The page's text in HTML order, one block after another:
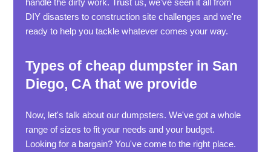
handle the dirty work. Trust us, we've seen it all from
DIY disasters to construction site challenges and we're
ready to help you tackle whatever comes your way.
Types of cheap dumpster in San
Diego, CA that we provide
Now, let's talk about our dumpsters. We've got a whole
range of sizes to fit your needs and your budget.
Looking for a bargain? You've come to the right place.